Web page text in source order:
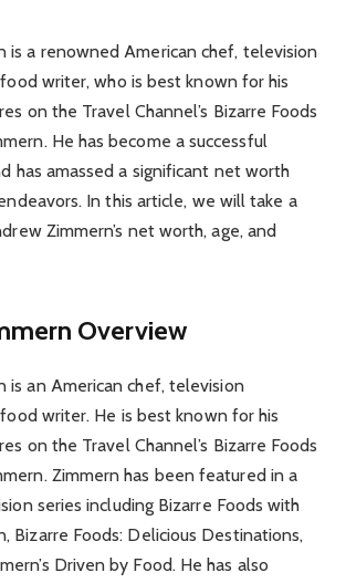
is a renowned American chef, television
writer, who is best known for his
on the Travel Channel’s Bizarre Foods
He has become a successful
has amassed a significant net worth
In this article, we will take a
Zimmern’s net worth, age, and
Overview
is an American chef, television
writer. He is best known for his
on the Travel Channel’s Bizarre Foods
Zimmern has been featured in a
series including Bizarre Foods with
Bizarre Foods: Delicious Destinations,
Driven by Food. He has also